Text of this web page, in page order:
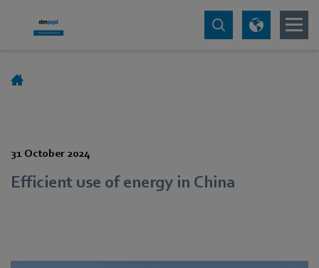
31 October 2024
Efficient use of energy in China